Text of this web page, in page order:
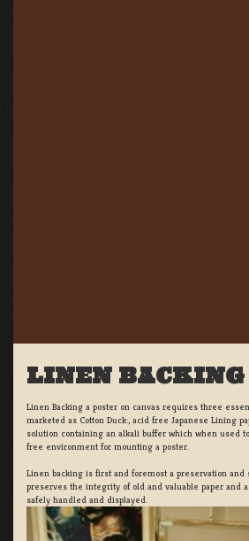
LINEN BACKING
Linen Backing a poster on canvas requires three
marketed as Cotton Duck:, acid free Japanese Lining
solution containing an alkali buffer which when used
free environment for mounting a poster.
Linen backing is first and foremost a preservation
preserves the integrity of old and valuable paper and
safely handled and displayed.